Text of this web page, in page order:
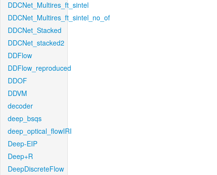
DDCNet_Multires_ft_sintel
DDCNet_Multires_ft_sintel_no_of
DDCNet_Stacked
DDCNet_stacked2
DDFlow
DDFlow_reproduced
DDOF
DDVM
decoder
deep_bsqs
deep_optical_flowIRI
Deep-EIP
Deep+R
DeepDiscreteFlow